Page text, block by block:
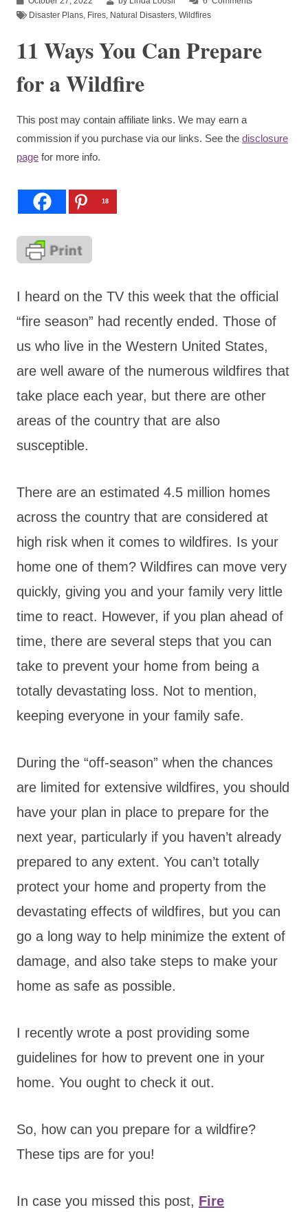
Disaster Plans Fires Natural Disasters Wildfires
11 Ways You Can Prepare
for a Wildfire
This post may contain affiliate links. We may earn a
commission if you purchase via our links. See the disclosure
page for more info.
18
I heard on the TV this week that the official
“fire season” had recently ended. Those of
us who live in the Western United States,
are well aware of the numerous wildfires that
take place each year, but there are other
areas of the country that are also
susceptible.
There are an estimated 4.5 million homes
across the country that are considered at
high risk when it comes to wildfires. Is your
home one of them? Wildfires can move very
quickly, giving you and your family very little
time to react. However, if you plan ahead of
time, there are several steps that you can
take to prevent your home from being a
totally devastating loss. Not to mention,
keeping everyone in your family safe.
During the “off-season” when the chances
are limited for extensive wildfires, you should
have your plan in place to prepare for the
next year, particularly if you haven’t already
prepared to any extent. You can’t totally
protect your home and property from the
devastating effects of wildfires, but you can
go a long way to help minimize the extent of
damage, and also take steps to make your
home as safe as possible.
I recently wrote a post providing some
guidelines for how to prevent one in your
home. You ought to check it out.
So, how can you prepare for a wildfire?
These tips are for you!
In case you missed this post, Fire